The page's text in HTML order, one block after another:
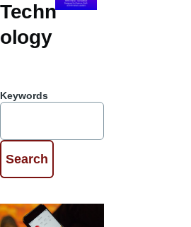
Techn
ology
Keywords